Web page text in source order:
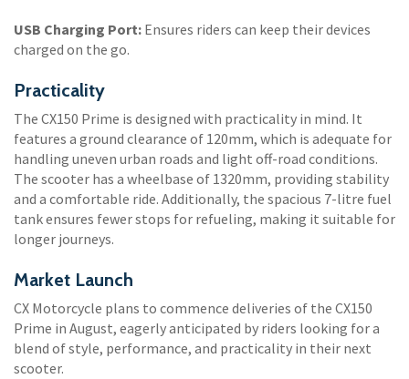
USB Charging Port: Ensures riders can keep their devices
charged on the go.
Practicality
The CX150 Prime is designed with practicality in mind. It
features a ground clearance of 120mm, which is adequate for
handling uneven urban roads and light off-road conditions.
The scooter has a wheelbase of 1320mm, providing stability
and a comfortable ride. Additionally, the spacious 7-litre fuel
tank ensures fewer stops for refueling, making it suitable for
longer journeys.
Market Launch
CX Motorcycle plans to commence deliveries of the CX150
Prime in August, eagerly anticipated by riders looking for a
blend of style, performance, and practicality in their next
scooter.